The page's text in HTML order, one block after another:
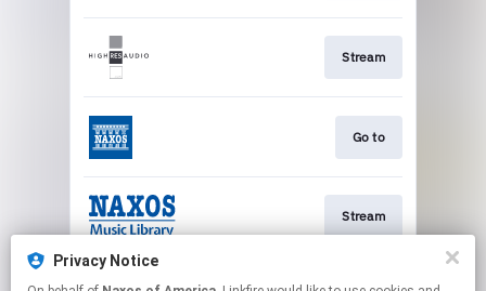
Stream
Go to
Stream
Privacy Notice